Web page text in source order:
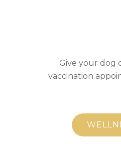
Give your dog
vaccination